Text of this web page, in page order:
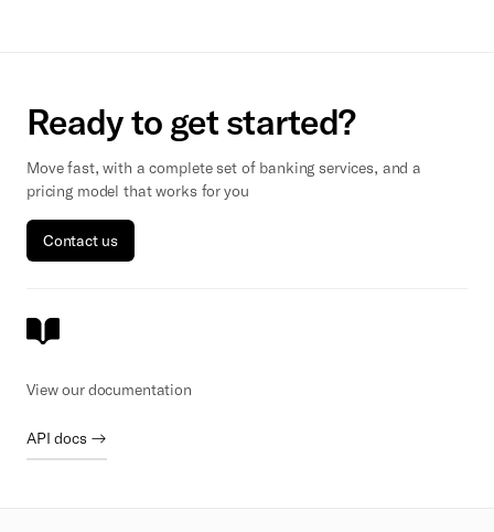
Ready to get started?
Move fast, with a complete set of banking services, and a
pricing model that works for you
Contact us
View our documentation
API docs →